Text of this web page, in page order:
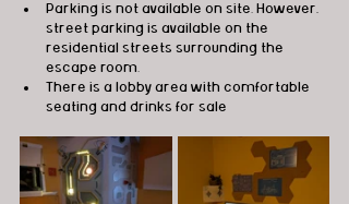
Parking is not available on site. However,
street parking is available on the
residential streets surrounding the
escape room.
There is a lobby area with comfortable
seating and drinks for sale